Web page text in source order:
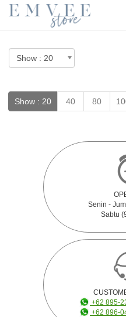
Show : 20 40 80
Senin -
Sabtu
+62 895-
+62 896-